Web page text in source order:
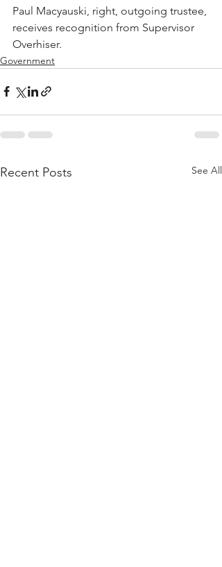
Paul Macyauski, right, outgoing trustee,
receives recognition from Supervisor
Overhiser.
Government
Recent Posts See All